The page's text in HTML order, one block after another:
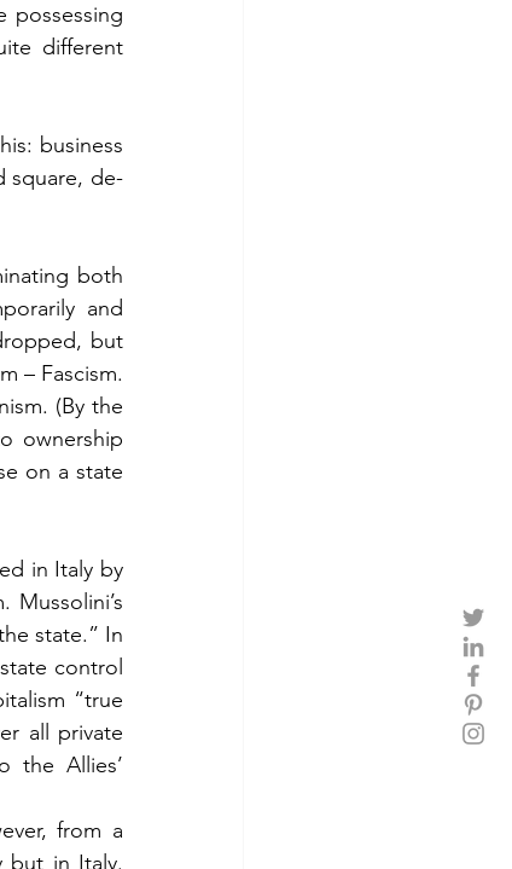
possessing
different
business
square, de-
both
and
but
– Fascism.
(By the
ownership
on a state
in Italy by
state.” In
control
“true
all private
the Allies’
from a
but in Italy.